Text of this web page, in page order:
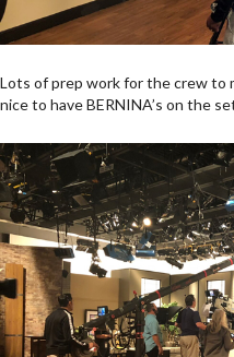
Lots of prep work for the crew to
nice to have BERNINA’s on the